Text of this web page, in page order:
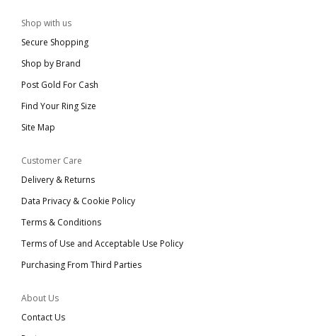
Shop with us
Secure Shopping
Shop by Brand
Post Gold For Cash
Find Your Ring Size
Site Map
Customer Care
Delivery & Returns
Data Privacy & Cookie Policy
Terms & Conditions
Terms of Use and Acceptable Use Policy
Purchasing From Third Parties
About Us
Contact Us